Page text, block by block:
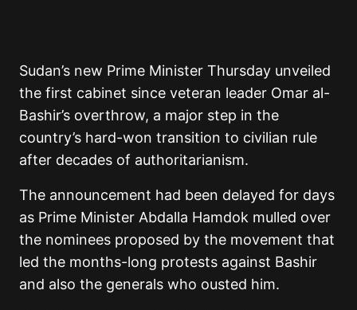
Sudan’s new Prime Minister Thursday unveiled
the first cabinet since veteran leader Omar al-
Bashir’s overthrow, a major step in the
country’s hard-won transition to civilian rule
after decades of authoritarianism.
The announcement had been delayed for days
as Prime Minister Abdalla Hamdok mulled over
the nominees proposed by the movement that
led the months-long protests against Bashir
and also the generals who ousted him.